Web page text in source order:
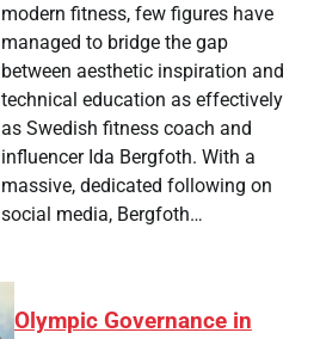
modern fitness, few figures have
managed to bridge the gap
between aesthetic inspiration and
technical education as effectively
as Swedish fitness coach and
influencer Ida Bergfoth. With a
massive, dedicated following on
social media, Bergfoth…
Olympic Governance in